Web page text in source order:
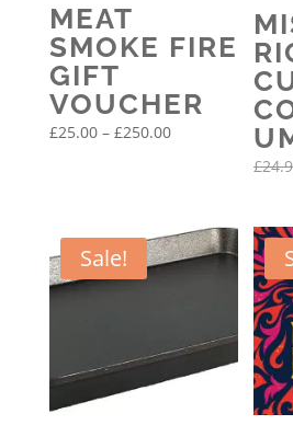
MEAT
SMOKE FIRE
GIFT
VOUCHER
£25.00 – £250.00Price
£250.00
£
Sale!